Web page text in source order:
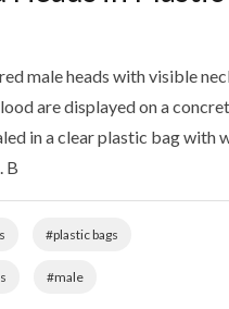
male heads with visible
are displayed on a
in a clear plastic bag with
B
#plastic bags
#male